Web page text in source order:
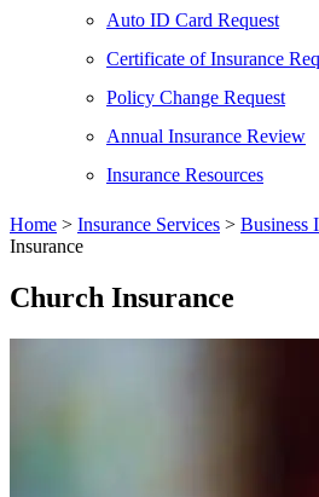
Auto ID Card Request
Certificate of Insurance
Policy Change Request
Annual Insurance Review
Insurance Resources
Home > Insurance Services > Business
Insurance
Church Insurance